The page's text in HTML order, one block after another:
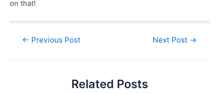
on that!
← Previous Post Next Post →
Related Posts